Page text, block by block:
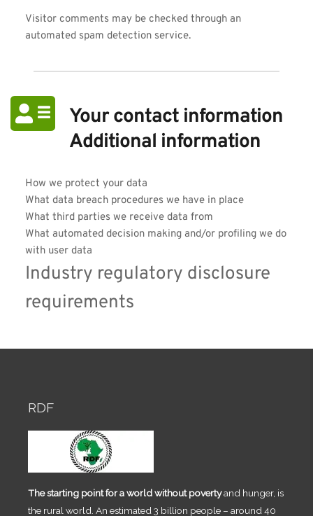
Visitor comments may be checked through an
automated spam detection service.
Your contact information
Additional information
How we protect your data
What data breach procedures we have in place
What third parties we receive data from
What automated decision making and/or profiling we do
with user data
Industry regulatory disclosure
requirements
RDF
The starting point for a world without povertyand hunger, is
the rural world. An estimated 3 billion people – around 40